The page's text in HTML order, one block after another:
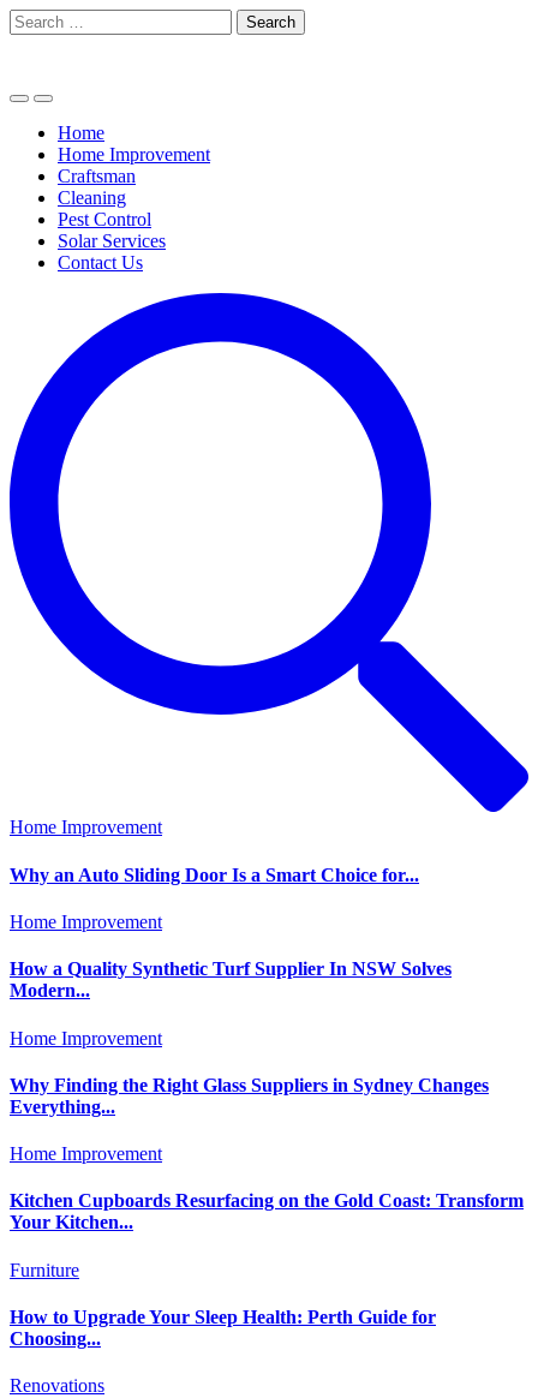
Skip
to
Search
for:
Home
Home Improvement
Craftsman
Cleaning
Pest Control
Solar Services
Contact Us
Home Improvement
Why an Auto Sliding Door Is a Smart Choice for...
Home Improvement
How a Quality Synthetic Turf Supplier In NSW Solves
Modern...
Home Improvement
Why Finding the Right Glass Suppliers in Sydney Changes
Everything...
Home Improvement
Kitchen Cupboards Resurfacing on the Gold Coast: Transform
Your Kitchen...
Furniture
How to Upgrade Your Sleep Health: Perth Guide for
Choosing...
Renovations